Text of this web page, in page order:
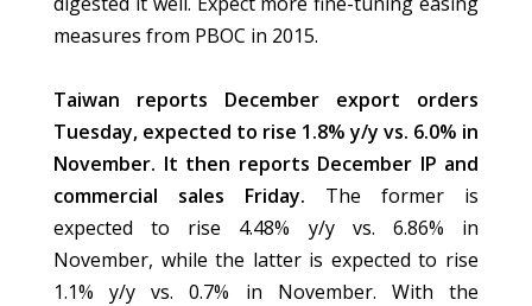
measures from PBOC in 2015.
Taiwan reports December export orders
Tuesday, expected to rise 1.8% y/y vs. 6.0% in
November. It then reports December IP and
commercial sales Friday. The former is
expected to rise 4.48% y/y vs. 6.86% in
November, while the latter is expected to rise
1.1% y/y vs. 0.7% in November. With the